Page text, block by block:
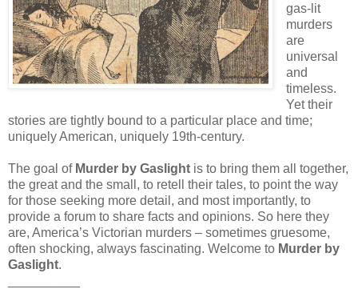
gas-lit
murders
are
universal
and
timeless.
Yet their
stories are tightly bound to a particular place and time;
uniquely American, uniquely 19th-century.
The goal of Murder by Gaslight is to bring them all together,
the great and the small, to retell their tales, to point the way
for those seeking more detail, and most importantly, to
provide a forum to share facts and opinions. So here they
are, America’s Victorian murders – sometimes gruesome,
often shocking, always fascinating. Welcome to Murder by
Gaslight.